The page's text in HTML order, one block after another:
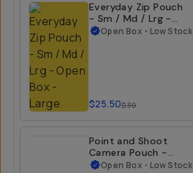
Everyday Zip Pouch
- Sm / Md / Lrg -
Open Box
Open Box • Low Stock
$25.50$30
Point and Shoot
Camera Pouch -
Open Box
Open Box • Low Stock